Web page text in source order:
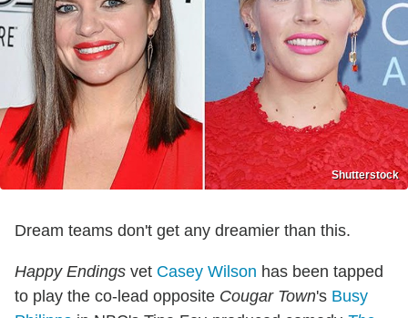
Shutterstock
Dream teams don't get any dreamier than this.
Happy Endings vet Casey Wilson has been tapped
to play the co-lead opposite Cougar Town's Busy